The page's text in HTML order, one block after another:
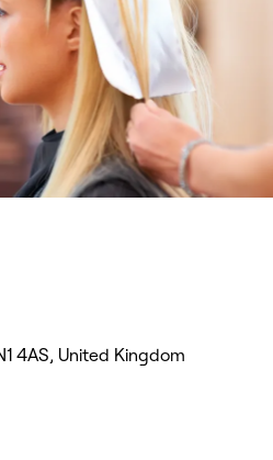
4AS, United Kingdom